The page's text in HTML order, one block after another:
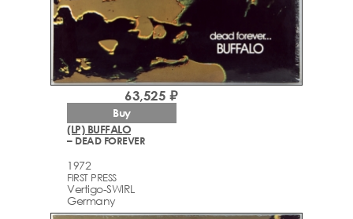
(LP) BUFFALO
– DEAD FOREVER
1972
FIRST PRESS
Vertigo-SWIRL
Germany
63,525 ₽
Buy